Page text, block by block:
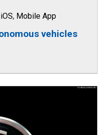
iOS, Mobile App
vehicles